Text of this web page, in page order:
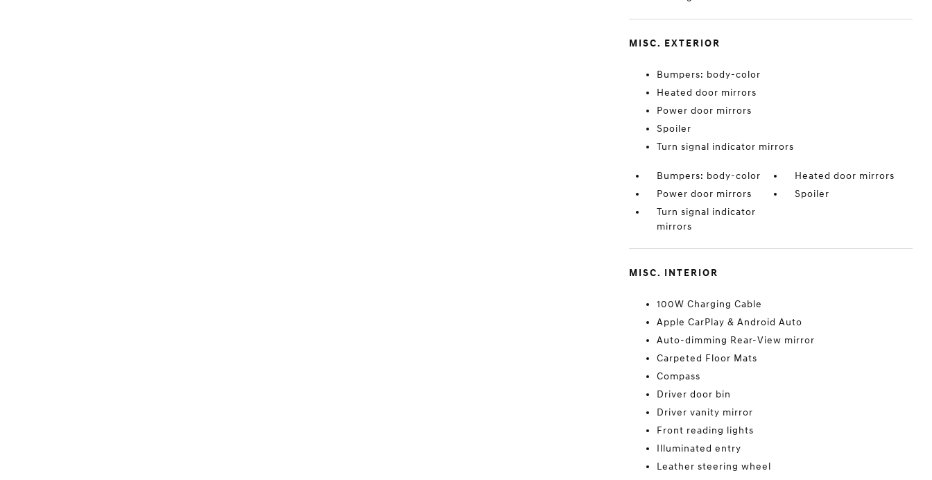
MISC. EXTERIOR
Bumpers: body-color
Heated door mirrors
Power door mirrors
Spoiler
Turn signal indicator mirrors
Bumpers: body-color
Heated door mirrors
Power door mirrors
Spoiler
Turn signal indicator
mirrors
MISC. INTERIOR
100W Charging Cable
Apple CarPlay & Android Auto
Auto-dimming Rear-View mirror
Carpeted Floor Mats
Compass
Driver door bin
Driver vanity mirror
Front reading lights
Illuminated entry
Leather steering wheel